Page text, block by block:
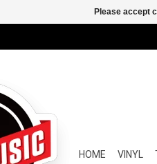
HOME VINYL
Please accept